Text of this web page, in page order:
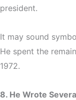
president.
It may sound
He spent the
1972.
8. He Wrote